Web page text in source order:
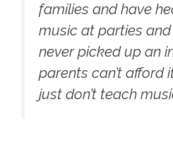
families and have
music at parties
never picked up an
parents can’t afford
just don’t teach